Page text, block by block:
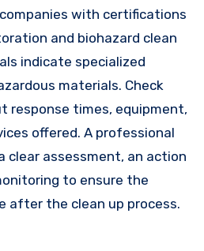
with certifications
and biohazard clean
indicate specialized
materials. Check
response times, equipment,
offered. A professional
clear assessment, an action
to ensure the
after the clean up process.